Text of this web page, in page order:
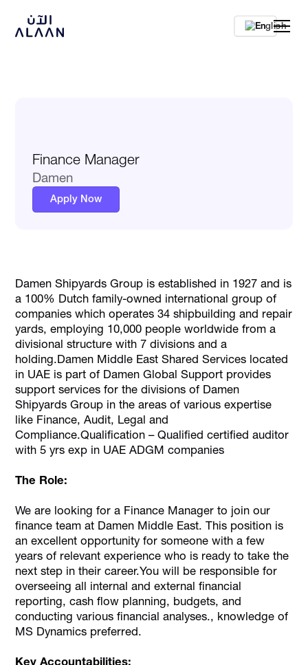
En
Finance Manager
Damen
Apply Now
Damen Shipyards Group is established in 1927 and is
a 100% Dutch family-owned international group of
companies which operates 34 shipbuilding and repair
yards, employing 10,000 people worldwide from a
divisional structure with 7 divisions and a
holding.Damen Middle East Shared Services located
in UAE is part of Damen Global Support provides
support services for the divisions of Damen
Shipyards Group in the areas of various expertise
like Finance, Audit, Legal and
Compliance.Qualification – Qualified certified auditor
with 5 yrs exp in UAE ADGM companies
The Role:
We are looking for a Finance Manager to join our
finance team at Damen Middle East. This position is
an excellent opportunity for someone with a few
years of relevant experience who is ready to take the
next step in their career.You will be responsible for
overseeing all internal and external financial
reporting, cash flow planning, budgets, and
conducting various financial analyses., knowledge of
MS Dynamics preferred.
Key Accountabilities: